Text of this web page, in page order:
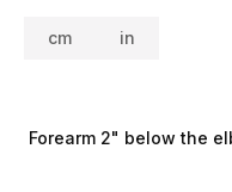
cm in
Forearm 2" below the